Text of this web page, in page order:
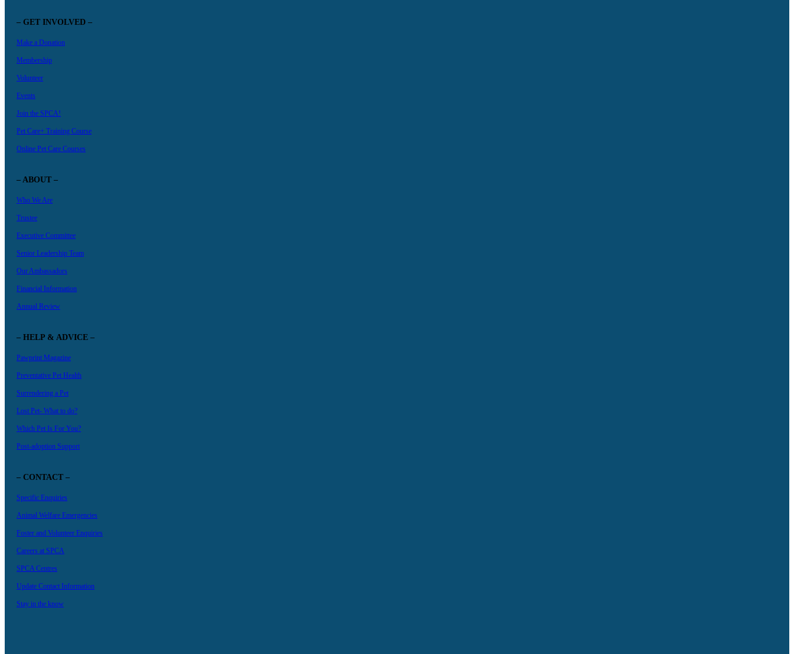
– GET INVOLVED –
Make a Donation
Membership
Volunteer
Events
Join the SPCA!
Pet Care+ Training Course
Online Pet Care Courses
– ABOUT –
Who We Are
Trustee
Executive Committee
Senior Leadership Team
Our Ambassadors
Financial Information
Annual Review
– HELP & ADVICE –
Pawprint Magazine
Preventative Pet Health
Surrendering a Pet
Lost Pet- What to do?
Which Pet Is For You?
Post-adoption Support
– CONTACT –
Specific Enquiries
Animal Welfare Emergencies
Foster and Volunteer Enquiries
Careers at SPCA
SPCA Centres
Update Contact Information
Stay in the know